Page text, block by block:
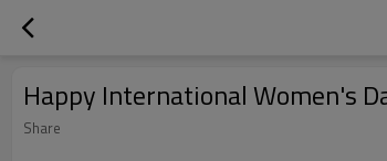
Happy International Women's
Share